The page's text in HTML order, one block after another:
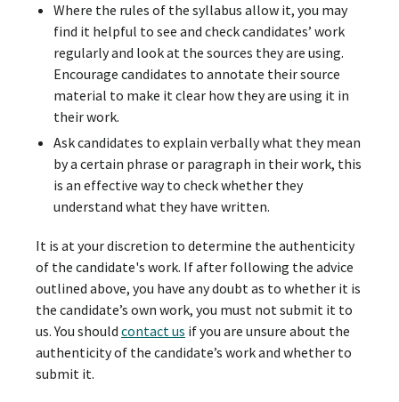
Where the rules of the syllabus allow it, you may
find it helpful to see and check candidates’ work
regularly and look at the sources they are using.
Encourage candidates to annotate their source
material to make it clear how they are using it in
their work.
Ask candidates to explain verbally what they mean
by a certain phrase or paragraph in their work, this
is an effective way to check whether they
understand what they have written.
It is at your discretion to determine the authenticity
of the candidate's work. If after following the advice
outlined above, you have any doubt as to whether it is
the candidate’s own work, you must not submit it to
us. You should contact us if you are unsure about the
authenticity of the candidate’s work and whether to
submit it.